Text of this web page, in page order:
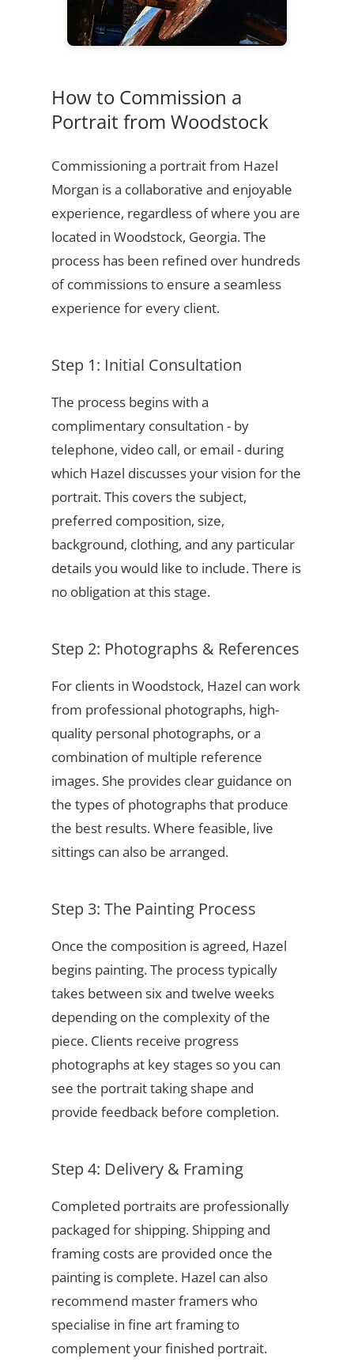
How to Commission a
Portrait from Woodstock
Commissioning a portrait from Hazel
Morgan is a collaborative and enjoyable
experience, regardless of where you are
located in Woodstock, Georgia. The
process has been refined over hundreds
of commissions to ensure a seamless
experience for every client.
Step 1: Initial Consultation
The process begins with a
complimentary consultation - by
telephone, video call, or email - during
which Hazel discusses your vision for the
portrait. This covers the subject,
preferred composition, size,
background, clothing, and any particular
details you would like to include. There is
no obligation at this stage.
Step 2: Photographs & References
For clients in Woodstock, Hazel can work
from professional photographs, high-
quality personal photographs, or a
combination of multiple reference
images. She provides clear guidance on
the types of photographs that produce
the best results. Where feasible, live
sittings can also be arranged.
Step 3: The Painting Process
Once the composition is agreed, Hazel
begins painting. The process typically
takes between six and twelve weeks
depending on the complexity of the
piece. Clients receive progress
photographs at key stages so you can
see the portrait taking shape and
provide feedback before completion.
Step 4: Delivery & Framing
Completed portraits are professionally
packaged for shipping. Shipping and
framing costs are provided once the
painting is complete. Hazel can also
recommend master framers who
specialise in fine art framing to
complement your finished portrait.